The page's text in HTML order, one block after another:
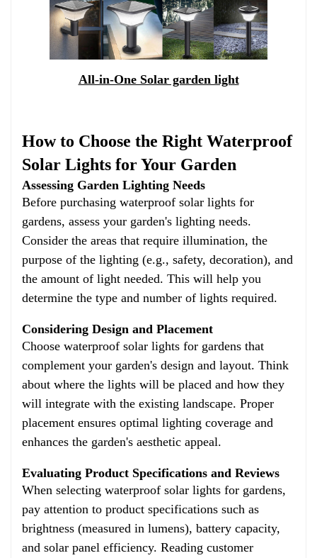
All-in-One Solar garden light
How to Choose the Right Waterproof
Solar Lights for Your Garden
Assessing Garden Lighting Needs
Before purchasing waterproof solar lights for
gardens, assess your garden's lighting needs.
Consider the areas that require illumination, the
purpose of the lighting (e.g., safety, decoration), and
the amount of light needed. This will help you
determine the type and number of lights required.
Considering Design and Placement
Choose waterproof solar lights for gardens that
complement your garden's design and layout. Think
about where the lights will be placed and how they
will integrate with the existing landscape. Proper
placement ensures optimal lighting coverage and
enhances the garden's aesthetic appeal.
Evaluating Product Specifications and Reviews
When selecting waterproof solar lights for gardens,
pay attention to product specifications such as
brightness (measured in lumens), battery capacity,
and solar panel efficiency. Reading customer